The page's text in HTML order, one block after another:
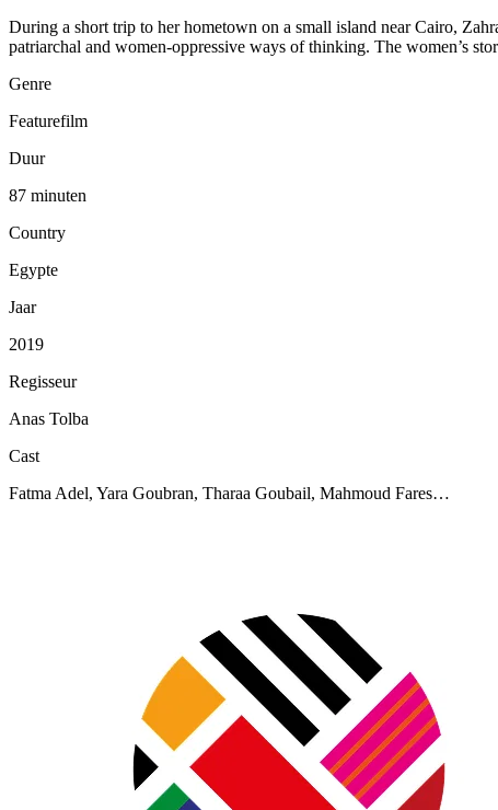
During a short trip to her hometown on a small island near Cairo,
patriarchal and women-oppressive ways of thinking. The women’s
Genre
Featurefilm
Duur
87 minuten
Country
Egypte
Jaar
2019
Regisseur
Anas Tolba
Cast
Fatma Adel, Yara Goubran, Tharaa Goubail, Mahmoud Fares…